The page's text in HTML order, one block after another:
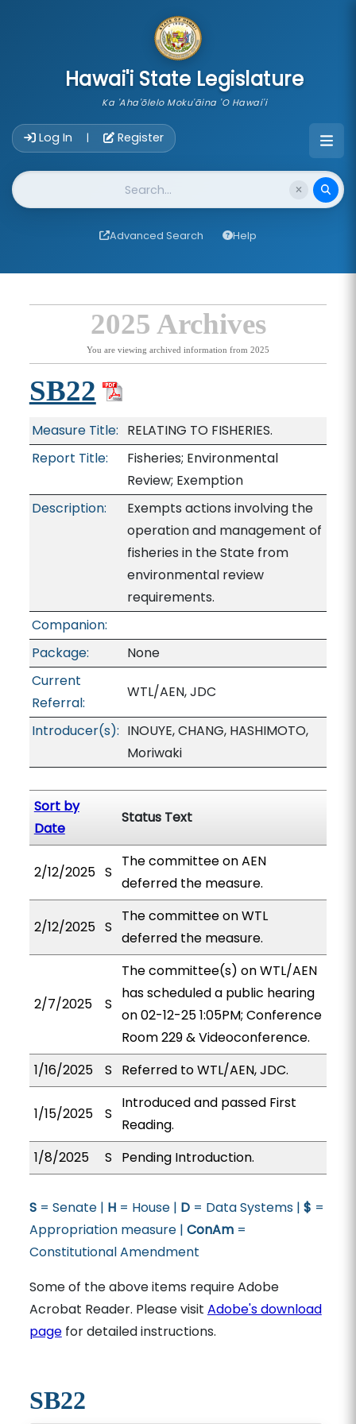
Hawai'i State Legislature
Ka 'Aha'ōlelo Moku'āina 'O Hawai'i
Log In | Register
Website Search
Advanced Search Help
2025 Archives
You are viewing archived information from 2025
SB22
Measure Title: RELATING TO FISHERIES.
Report Title:
Fisheries; Environmental
Review; Exemption
Description:
Exempts actions involving the
operation and management of
fisheries in the State from
environmental review
requirements.
Companion:
Package:
None
Current
Referral:
WTL/AEN, JDC
Introducer(s): INOUYE, CHANG, HASHIMOTO,
Moriwaki
Sort by
Date
Status Text
2/12/2025 S
The committee on AEN
deferred the measure.
2/12/2025 S
The committee on WTL
deferred the measure.
2/7/2025 S
The committee(s) on WTL/AEN
has scheduled a public hearing
on 02-12-25 1:05PM; Conference
Room 229 & Videoconference.
1/16/2025
S Referred to WTL/AEN, JDC.
1/15/2025 S
Introduced and passed First
Reading.
1/8/2025
S Pending Introduction.
S= Senate | H= House | D= Data Systems | $ =
Appropriation measure | ConAm=
Constitutional Amendment
Some of the above items require Adobe
Acrobat Reader. Please visit Adobe's download
pagefor detailed instructions.
SB22